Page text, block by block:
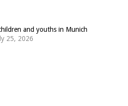
and youths in Munich
25, 2026